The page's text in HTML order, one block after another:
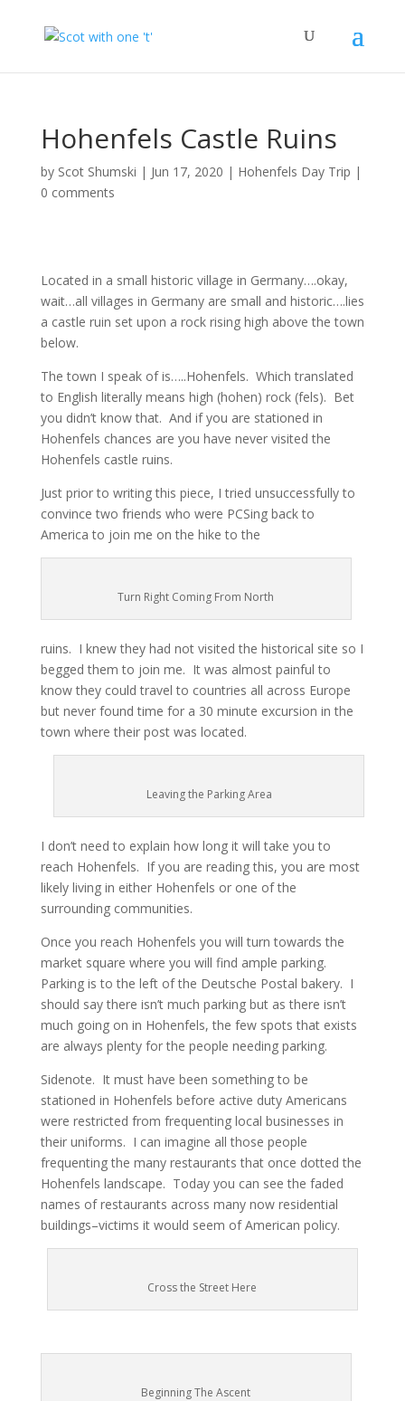
Hohenfels Castle Ruins
by Scot Shumski | Jun 17, 2020 | Hohenfels Day Trip |
0 comments
Located in a small historic village in Germany….okay,
wait…all villages in Germany are small and historic….lies
a castle ruin set upon a rock rising high above the town
below.
The town I speak of is…..Hohenfels. Which translated
to English literally means high (hohen) rock (fels). Bet
you didn’t know that. And if you are stationed in
Hohenfels chances are you have never visited the
Hohenfels castle ruins.
Just prior to writing this piece, I tried unsuccessfully to
convince two friends who were PCSing back to
America to join me on the hike to the
Turn Right Coming From North
ruins. I knew they had not visited the historical site so I
begged them to join me. It was almost painful to
know they could travel to countries all across Europe
but never found time for a 30 minute excursion in the
town where their post was located.
Leaving the Parking Area
I don’t need to explain how long it will take you to
reach Hohenfels. If you are reading this, you are most
likely living in either Hohenfels or one of the
surrounding communities.
Once you reach Hohenfels you will turn towards the
market square where you will find ample parking.
Parking is to the left of the Deutsche Postal bakery. I
should say there isn’t much parking but as there isn’t
much going on in Hohenfels, the few spots that exists
are always plenty for the people needing parking.
Sidenote. It must have been something to be
stationed in Hohenfels before active duty Americans
were restricted from frequenting local businesses in
their uniforms. I can imagine all those people
frequenting the many restaurants that once dotted the
Hohenfels landscape. Today you can see the faded
names of restaurants across many now residential
buildings–victims it would seem of American policy.
Cross the Street Here
Beginning The Ascent